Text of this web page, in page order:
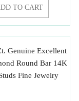
TO CART